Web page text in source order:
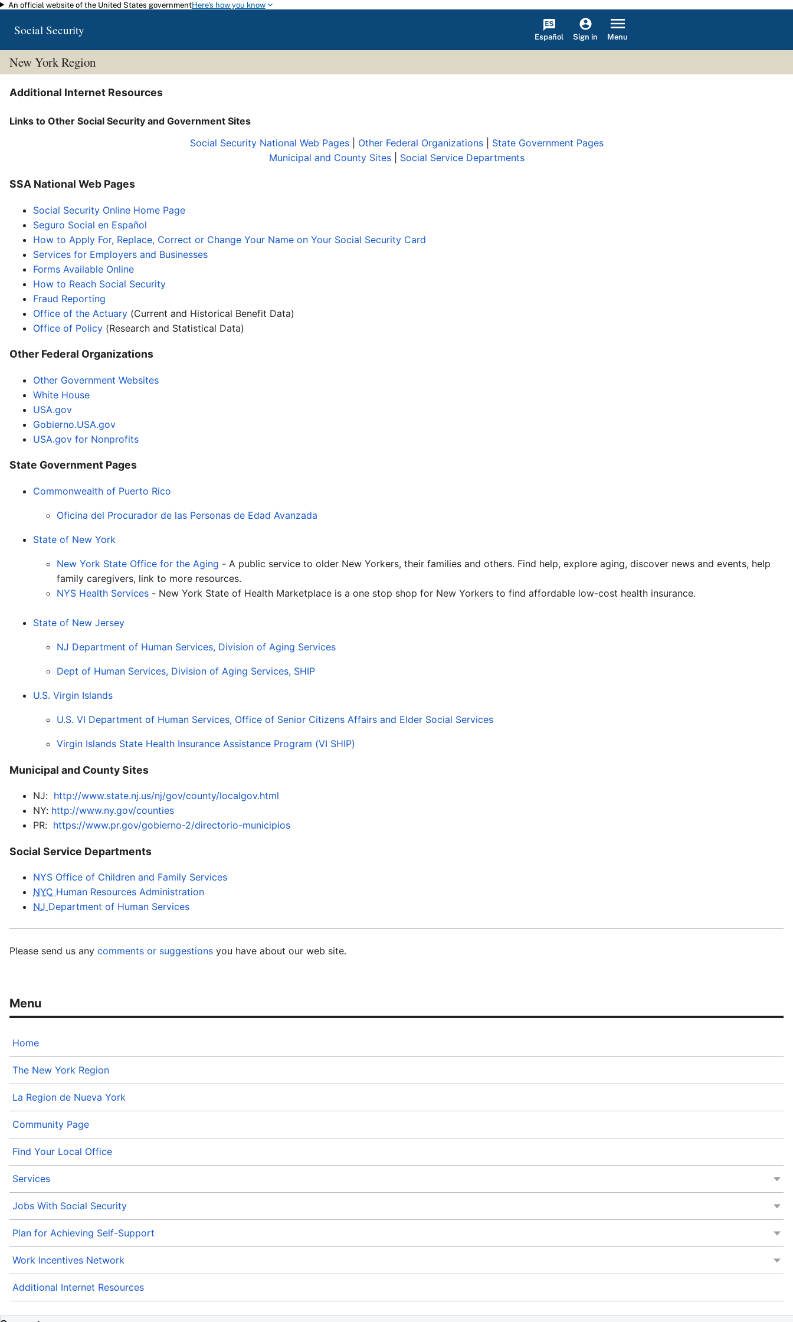
Skip to main content
An official website of the United States governmentHere's how you know
Social Security Español Sign in Menu
New York Region
Home
The New York Region
La Region de Nueva York
Community Page
Find Your Local Office
Services
Jobs With Social Security
Plan for Achieving Self-Support
Work Incentives Network
Additional Internet Resources
Additional Internet Resources
Links to Other Social Security and Government Sites
Social Security National Web Pages| Other Federal Organizations| State Government Pages
Municipal and County Sites| Social Service Departments
SSA National Web Pages
Social Security Online Home Page
Seguro Social en Español
How to Apply For, Replace, Correct or Change Your Name on Your Social Security Card
Services for Employers and Businesses
Forms Available Online
How to Reach Social Security
Fraud Reporting
Office of the Actuary (Current and Historical Benefit Data)
Office of Policy (Research and Statistical Data)
Other Federal Organizations
Other Government Websites
White House
USA.gov
Gobierno.USA.gov
USA.gov for Nonprofits
State Government Pages
Commonwealth of Puerto Rico
Oficina del Procurador de las Personas de Edad Avanzada
State of New York
New York State Office for the Aging - A public service to older New Yorkers, their families and others. Find help, explore aging, discover news and events, help
family caregivers, link to more resources.
NYS Health Services - New York State of Health Marketplace is a one stop shop for New Yorkers to find affordable low-cost health insurance.
State of New Jersey
NJ Department of Human Services, Division of Aging Services
Dept of Human Services, Division of Aging Services, SHIP
U.S. Virgin Islands
U.S. VI Department of Human Services, Office of Senior Citizens Affairs and Elder Social Services
Virgin Islands State Health Insurance Assistance Program (VI SHIP)
Municipal and County Sites
NJ: http://www.state.nj.us/nj/gov/county/localgov.html
NY: http://www.ny.gov/counties
PR: https://www.pr.gov/gobierno-2/directorio-municipios
Social Service Departments
NYS Office of Children and Family Services
NYC Human Resources Administration
NJ Department of Human Services
Please send us any comments or suggestions you have about our web site.